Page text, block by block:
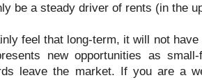
be a steady driver of rents (in the
feel that long-term, it will not
new opportunities as
leave the market. If you are a